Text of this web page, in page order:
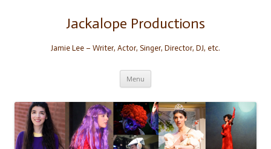
Jackalope Productions
Jamie Lee – Writer, Actor, Singer, Director, DJ, etc.
Menu